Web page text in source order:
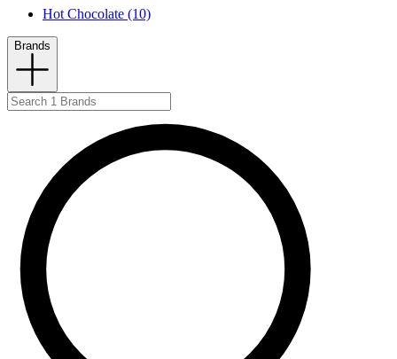
Hot Chocolate (10)
Brands